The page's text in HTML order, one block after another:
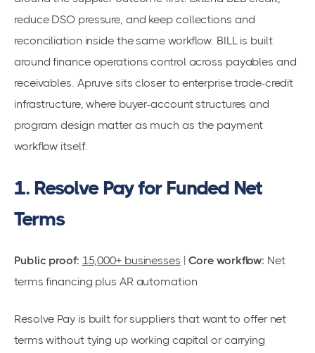
reduce DSO pressure, and keep collections and
reconciliation inside the same workflow. BILL is built
around finance operations control across payables and
receivables. Apruve sits closer to enterprise trade-credit
infrastructure, where buyer-account structures and
program design matter as much as the payment
workflow itself.
1. Resolve Pay for Funded Net
Terms
Public proof: 15,000+ businesses Core workflow: Net
terms financing plus AR automation
Resolve Pay is built for suppliers that want to offer net
terms without tying up working capital or carrying